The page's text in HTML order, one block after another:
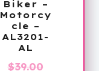
Biker –
Motorcy
cle –
AL3201-
AL
$39.00Original